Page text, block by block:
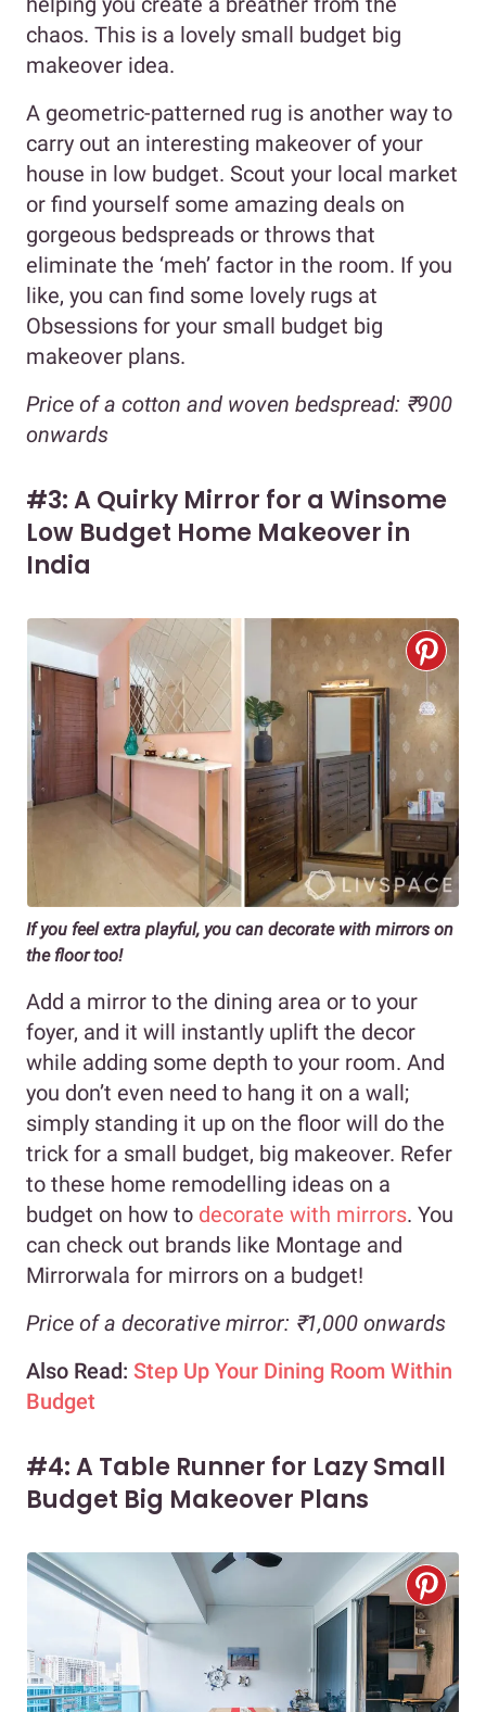
chaos. This is a lovely small budget big
makeover idea.
A geometric-patterned rug is another way to
carry out an interesting makeover of your
house in low budget. Scout your local market
or find yourself some amazing deals on
gorgeous bedspreads or throws that
eliminate the ‘meh’ factor in the room. If you
like, you can find some lovely rugs at
Obsessions for your small budget big
makeover plans.
Price of a cotton and woven bedspread: ₹900
onwards
#3: A Quirky Mirror for a Winsome
Low Budget Home Makeover in
India
If you feel extra playful, you can decorate with mirrors on
the floor too!
Add a mirror to the dining area or to your
foyer, and it will instantly uplift the decor
while adding some depth to your room. And
you don’t even need to hang it on a wall;
simply standing it up on the floor will do the
trick for a small budget, big makeover. Refer
to these home remodelling ideas on a
budget on how to decorate with mirrors. You
can check out brands like Montage and
Mirrorwala for mirrors on a budget!
Price of a decorative mirror: ₹1,000 onwards
Also Read: Step Up Your Dining Room Within
Budget
#4: A Table Runner for Lazy Small
Budget Big Makeover Plans